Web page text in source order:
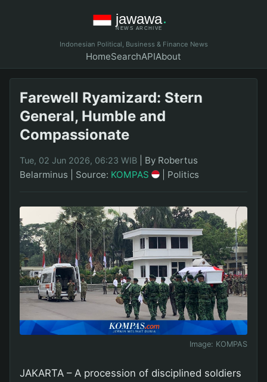
Indonesian Political, Business & Finance News
HomeSearchAPIAbout
Farewell Ryamizard: Stern
General, Humble and
Compassionate
Tue, 02 Jun 2026, 06:23 WIB
By Robertus
Belarminus
Source: KOMPAS Politics
Image: KOMPAS
JAKARTA – A procession of disciplined soldiers